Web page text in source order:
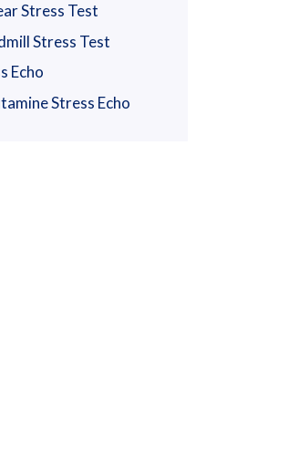
Stress Test
Stress Test
Echo
Stress Echo